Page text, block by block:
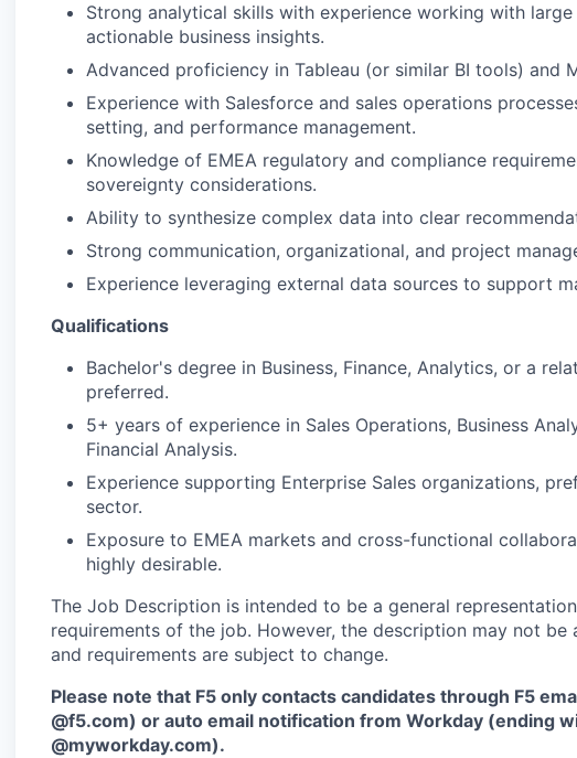
Strong analytical skills with experience working with
actionable business insights.
Advanced proficiency in Tableau (or similar BI tools) and
Experience with Salesforce and sales operations
setting, and performance management.
Knowledge of EMEA regulatory and compliance
sovereignty considerations.
Ability to synthesize complex data into clear
Strong communication, organizational, and project
Experience leveraging external data sources to support
Qualifications
Bachelor's degree in Business, Finance, Analytics, or a
preferred.
5+ years of experience in Sales Operations, Business
Financial Analysis.
Experience supporting Enterprise Sales organizations,
sector.
Exposure to EMEA markets and cross-functional
highly desirable.
The Job Description is intended to be a general
requirements of the job. However, the description may not be
and requirements are subject to change.
Please note that F5 only contacts candidates through F5
@f5.com) or auto email notification from Workday (ending
@myworkday.com).